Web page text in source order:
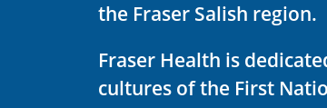
the Fraser Salish region.
Fraser Health is
cultures of the First